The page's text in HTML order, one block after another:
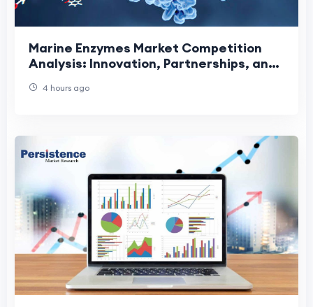
Marine Enzymes Market Competition
Analysis: Innovation, Partnerships, and
Leadership
4 hours ago